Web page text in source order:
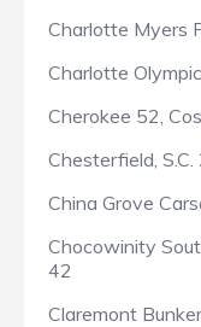
Charlotte Myers
Charlotte
Cherokee 52,
Chesterfield,
China Grove
Chocowinity
42
Claremont